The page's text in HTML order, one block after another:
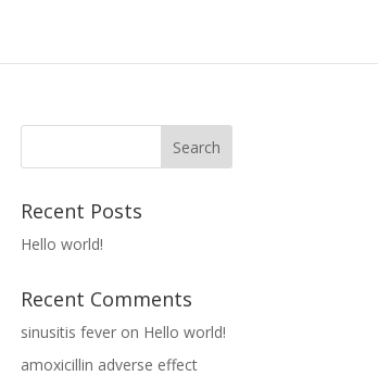
Recent Posts
Hello world!
Recent Comments
sinusitis fever on Hello world!
amoxicillin adverse effect